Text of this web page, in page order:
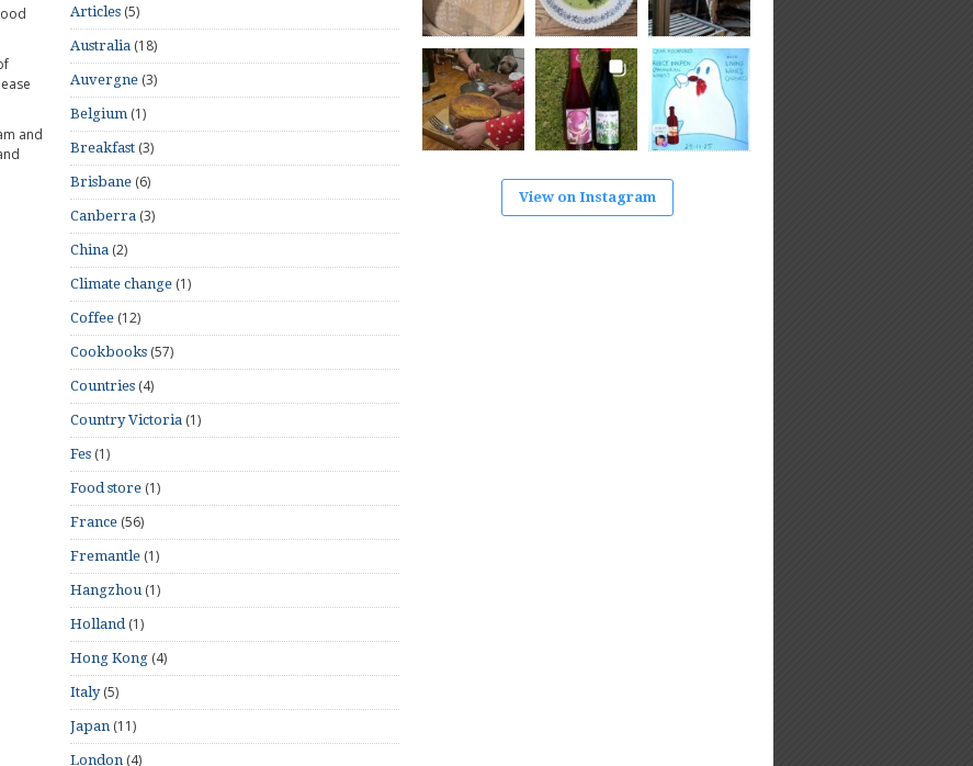
and
Articles (5)
Australia (18)
Auvergne (3)
Belgium (1)
Breakfast (3)
Brisbane (6)
Canberra (3)
China (2)
Climate change (1)
Coffee (12)
Cookbooks (57)
Countries (4)
Country Victoria (1)
Fes (1)
Food store (1)
France (56)
Fremantle (1)
Hangzhou(1)
Holland(1)
Hong Kong (4)
Italy(5)
Japan (11)
London (4)
View on Instagram